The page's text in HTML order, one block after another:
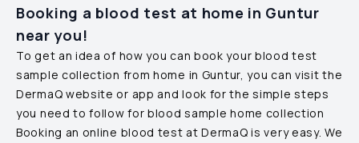
Booking a blood test at home in Guntur
near you!
To get an idea of how you can book your blood test
sample collection from home in Guntur, you can visit the
DermaQ website or app and look for the simple steps
you need to follow for blood sample home collection
Booking an online blood test at DermaQ is very easy. We